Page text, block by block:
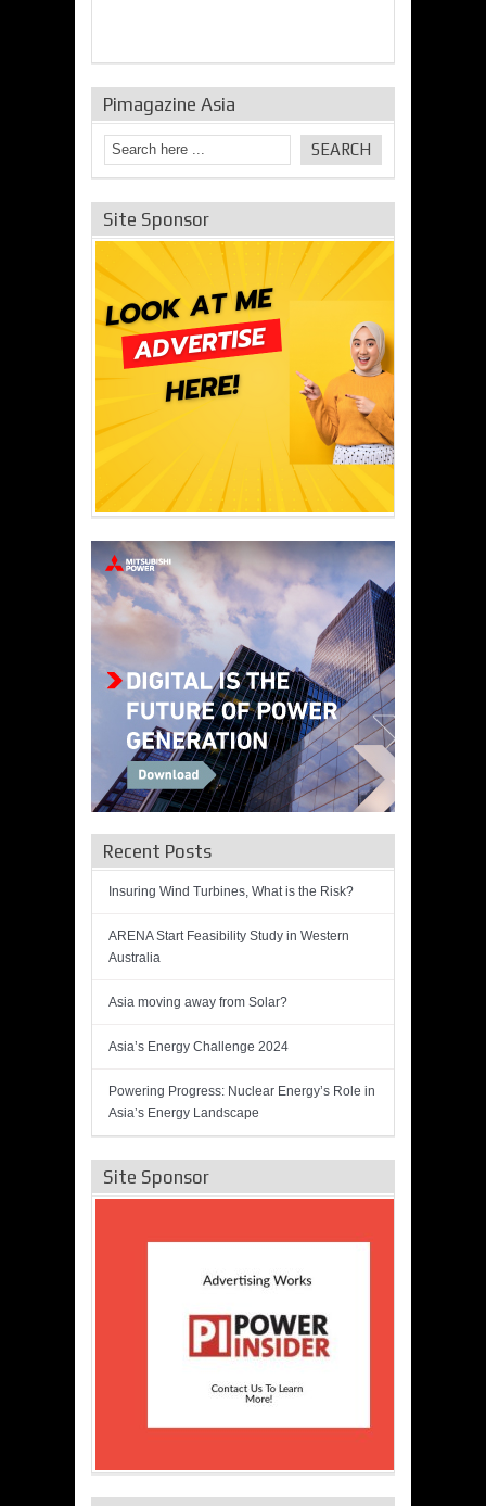
Pimagazine Asia
Site Sponsor
Recent Posts
Insuring Wind Turbines, What is the Risk?
ARENA Start Feasibility Study in Western
Australia
Asia moving away from Solar?
Asia’s Energy Challenge 2024
Powering Progress: Nuclear Energy’s Role in
Asia’s Energy Landscape
Site Sponsor